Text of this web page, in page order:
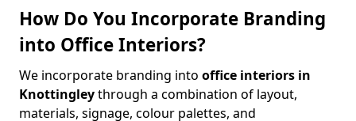
How Do You Incorporate Branding
into Office Interiors?
We incorporate branding into office interiors in
Knottingleythrough a combination of layout,
materials, signage, colour palettes, and